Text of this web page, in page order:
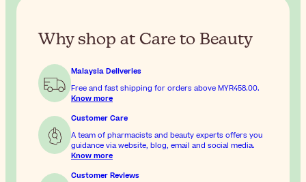
Why shop at Care to Beauty
Malaysia Deliveries
Free and fast shipping for orders above MYR458.00.
Know more
Customer Care
A team of pharmacists and beauty experts offers you
guidance via website, blog, email and social media.
Know more
Customer Reviews